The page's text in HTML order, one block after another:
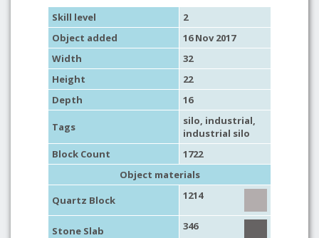
Skill level
2
Object added
16 Nov 2017
Width
32
Height
22
Depth
16
Tags silo, industrial,
industrial silo
Block Count
1722
Object materials
Quartz Block
1214
Stone Slab 346